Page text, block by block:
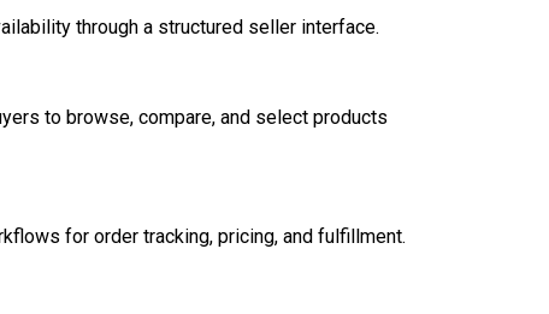
through a structured seller interface.
to browse, compare, and select products
for order tracking, pricing, and fulfillment.